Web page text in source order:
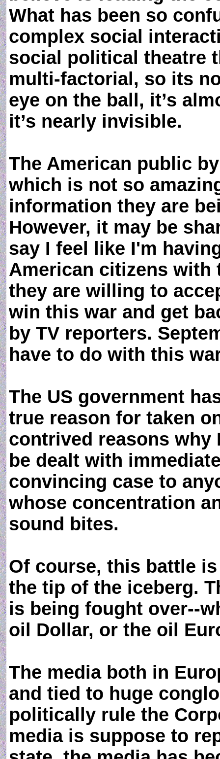
What has been so
complex social
social political theatre
multi-factorial, so its
eye on the ball, it’s
it’s nearly invisible.
The American public
which is not so
information they are
However, it may be
say I feel like I'm
American citizens
they are willing to
win this war and get
by TV reporters.
have to do with this
The US government
true reason for taken
contrived reasons why
be dealt with
convincing case to
whose concentration
sound bites.
Of course, this battle
the tip of the iceberg.
is being fought over--
oil Dollar, or the oil
The media both in
and tied to huge
politically rule the
media is suppose to